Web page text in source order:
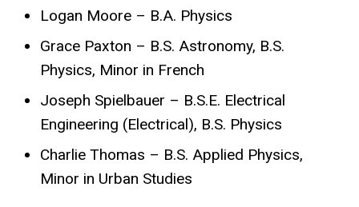
Logan Moore – B.A. Physics
Grace Paxton – B.S. Astronomy, B.S.
Physics, Minor in French
Joseph Spielbauer – B.S.E. Electrical
Engineering (Electrical), B.S. Physics
Charlie Thomas – B.S. Applied Physics,
Minor in Urban Studies